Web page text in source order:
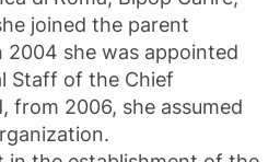
joined the parent
2004 she was appointed
Staff of the Chief
from 2006, she assumed